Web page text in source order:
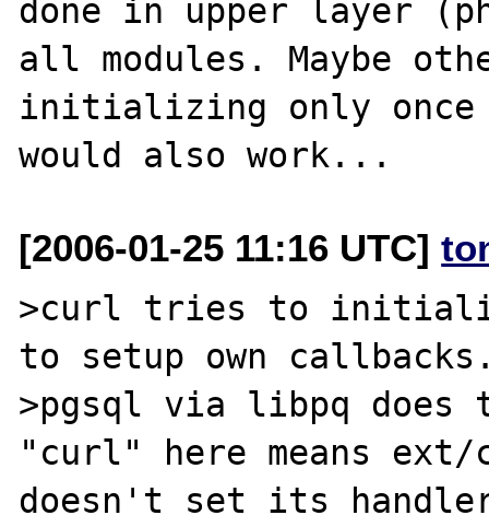
done in upper layer
all modules. Maybe
initializing only
[2006-01-25 11:16 UTC]
>curl tries to
to setup own
>pgsql via libpq does
"curl" here means
doesn't set its